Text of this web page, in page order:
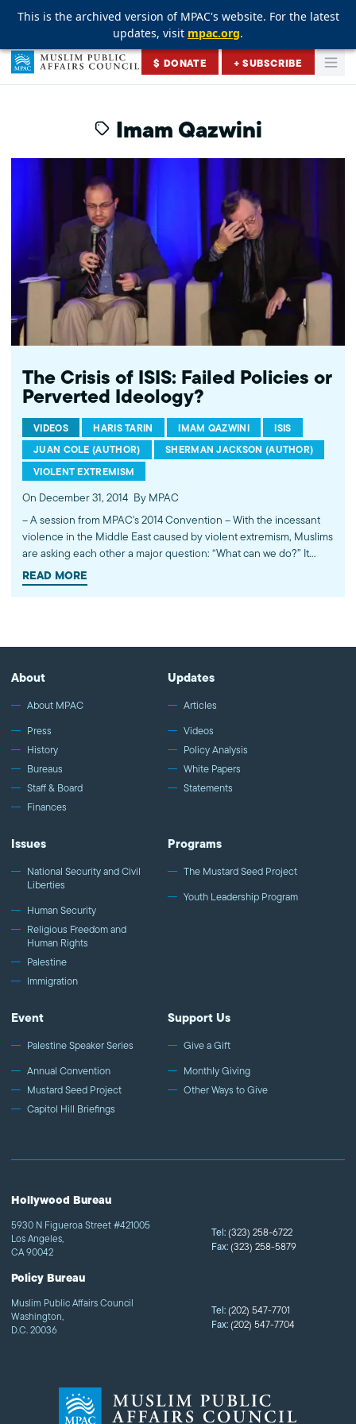
This is the archived version of MPAC's website. For the latest
updates, visit mpac.org.
This is the archived version of MPAC's website. For the latest
updates, visit mpac.org.
This is the archived version of MPAC's website. For the latest
updates, visit mpac.org.
Skip to content
Muslim Public Affairs Council
$ DONATE + SUBSCRIBE
Imam Qazwini
The Crisis of ISIS: Failed Policies or
Perverted Ideology?
VIDEOS HARIS TARIN IMAM QAZWINI
ISIS
JUAN COLE (AUTHOR)
SHERMAN JACKSON (AUTHOR)
VIOLENT EXTREMISM
On December 31, 2014 By MPAC
-- A session from MPAC's 2014 Convention -- With the incessant
violence in the Middle East caused by violent extremism, Muslims
are asking each other a major question: “What can we do?” It
feels overwhelming, but there's a lot we can do. This panel looks
at the root causes, failed policies and ideological perversions
County Mudassar Ahmad, Concordia Moderator Haris Tarin,
MPAC DC Office Director Concluding remarks by Sherman
READ MORE
About
About MPAC
Press
History
Bureaus
Staff & Board
Finances
Updates
Articles
Videos
Policy Analysis
White Papers
Statements
Issues
National Security and Civil
Liberties
Human Security
Religious Freedom and
Human Rights
Palestine
Immigration
Programs
The Mustard Seed Project
Youth Leadership Program
Event
Palestine Speaker Series
Annual Convention
Mustard Seed Project
Capitol Hill Briefings
Support Us
Give a Gift
Monthly Giving
Other Ways to Give
Hollywood Bureau
5930 N Figueroa Street #421005
Los Angeles,
CA 90042
Tel:(323) 258-6722
Fax:(323) 258-5879
Policy Bureau
Muslim Public Affairs Council
Washington,
D.C. 20036
Tel:(202) 547-7701
Fax:(202) 547-7704